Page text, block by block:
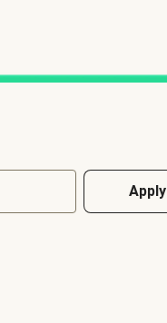
Apply